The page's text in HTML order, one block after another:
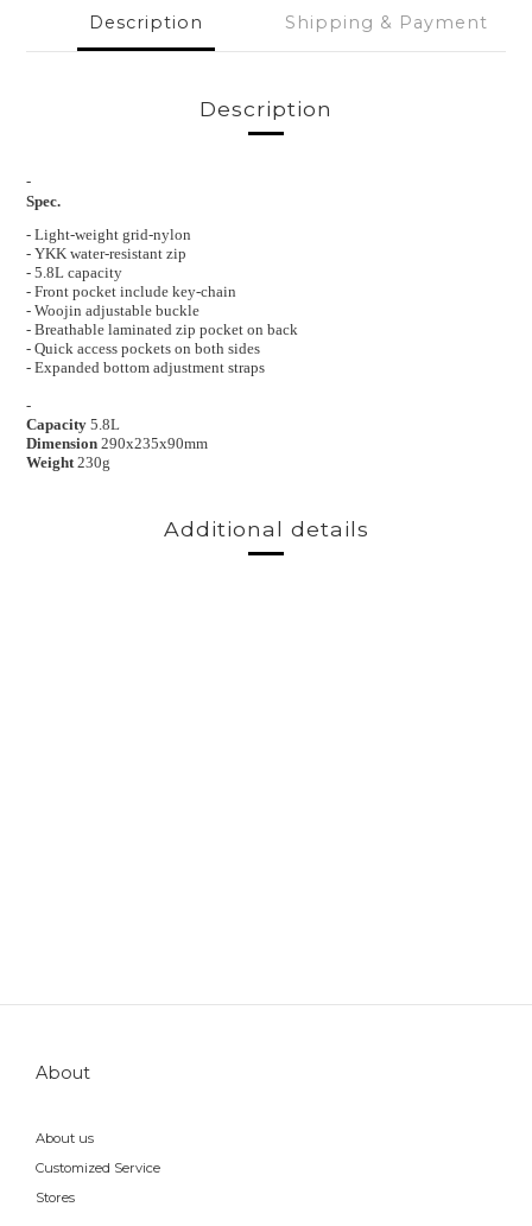
Description Shipping & Payment
Description
-
Spec.
- Light-weight grid-nylon
- YKK water-resistant zip
- 5.8L capacity
- Front pocket include key-chain
- Woojin adjustable buckle
- Breathable laminated zip pocket on back
- Quick access pockets on both sides
- Expanded bottom adjustment straps
-
Capacity 5.8L
Dimension 290x235x90mm
Weight230g
Additional details
About
About us
Customized Service
Stores